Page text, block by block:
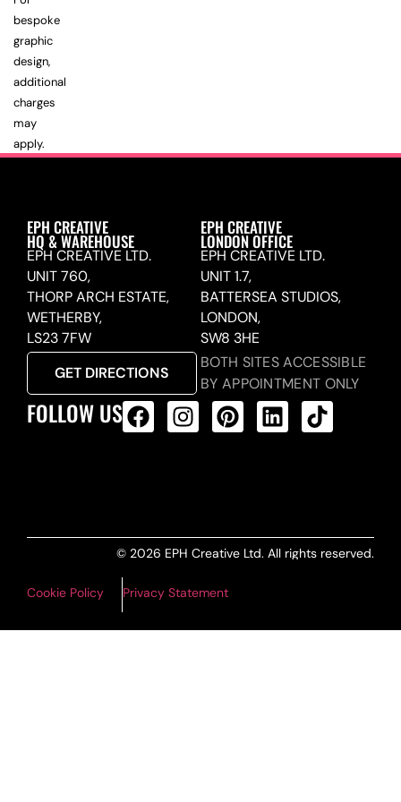
bespoke
graphic
design,
additional
charges
may
apply.
EPH CREATIVE
HQ & WAREHOUSE
EPH CREATIVE LTD.
UNIT 760,
THORP ARCH ESTATE,
WETHERBY,
LS23 7FW
GET DIRECTIONS
EPH CREATIVE
LONDON OFFICE
EPH CREATIVE LTD.
UNIT 1.7,
BATTERSEA STUDIOS,
LONDON,
SW8 3HE
BOTH SITES ACCESSIBLE
BY APPOINTMENT ONLY
FOLLOW US
© 2026 EPH Creative Ltd. All rights reserved.
Cookie Policy Privacy Statement